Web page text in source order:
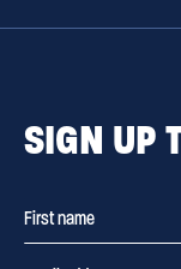
SIGN UP